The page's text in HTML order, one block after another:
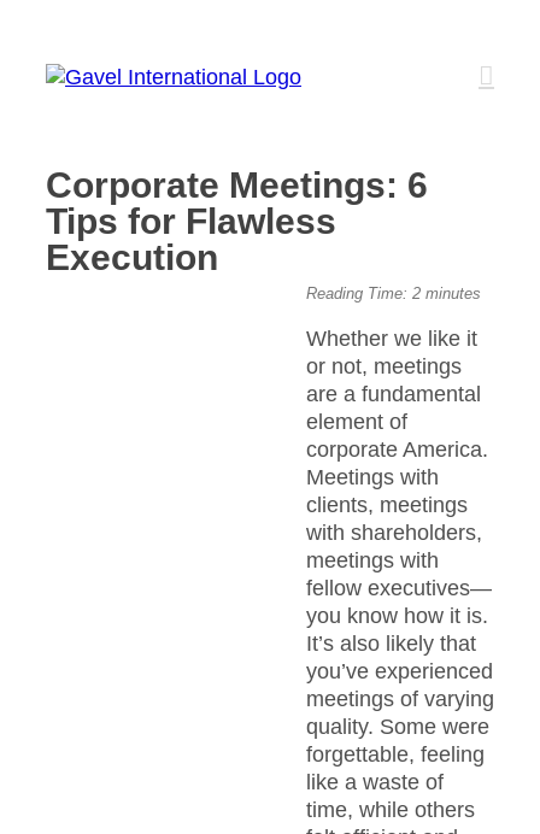
content
Corporate Meetings: 6
Tips for Flawless
Execution
Reading Time: 2 minutes
Whether we like it
or not, meetings
are a fundamental
element of
corporate America.
Meetings with
clients, meetings
with shareholders,
meetings with
fellow executives—
you know how it is.
It’s also likely that
you’ve experienced
meetings of varying
quality. Some were
forgettable, feeling
like a waste of
time, while others